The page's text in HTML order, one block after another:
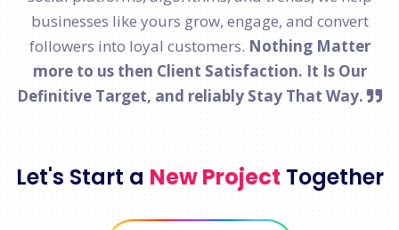
businesses like yours grow, engage, and convert
followers into loyal customers. Nothing Matter
more to us then Client Satisfaction. It Is Our
Definitive Target, and reliably Stay That Way.
Let's Start a New Project Together